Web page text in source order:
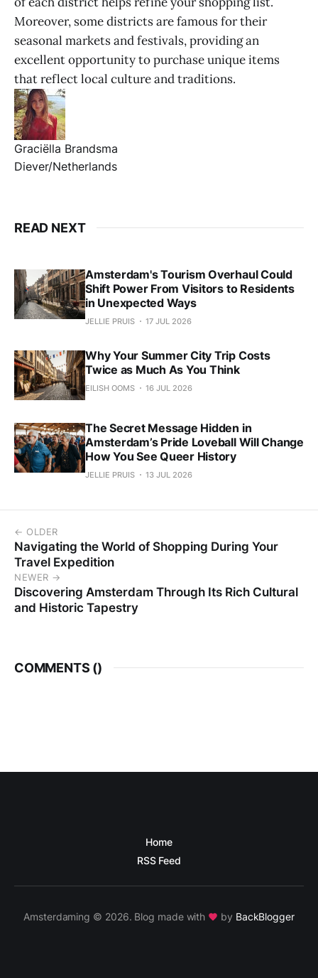
Moreover, some districts are famous for their
seasonal markets and festivals, providing an
excellent opportunity to purchase unique items
that reflect local culture and traditions.
Graciëlla Brandsma
Diever/Netherlands
READ NEXT
Amsterdam's Tourism Overhaul Could
Shift Power From Visitors to Residents
in Unexpected Ways
JELLIE PRUIS 17 JUL 2026
Why Your Summer City Trip Costs
Twice as Much As You Think
EILISH OOMS 16 JUL 2026
The Secret Message Hidden in
Amsterdam’s Pride Loveball Will Change
How You See Queer History
JELLIE PRUIS 13 JUL 2026
← OLDER
Navigating the World of Shopping During Your
Travel Expedition
NEWER →
Discovering Amsterdam Through Its Rich Cultural
and Historic Tapestry
COMMENTS ()
Home
RSS Feed
Amsterdaming © 2026. Blog made with by BackBlogger